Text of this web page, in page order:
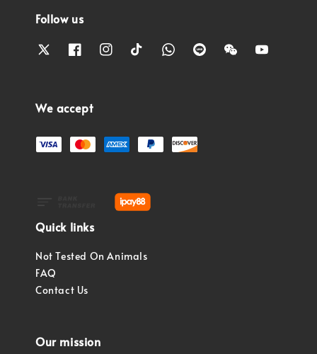
Follow us
We accept
Quick links
Not Tested On Animals
FAQ
Contact Us
Our mission